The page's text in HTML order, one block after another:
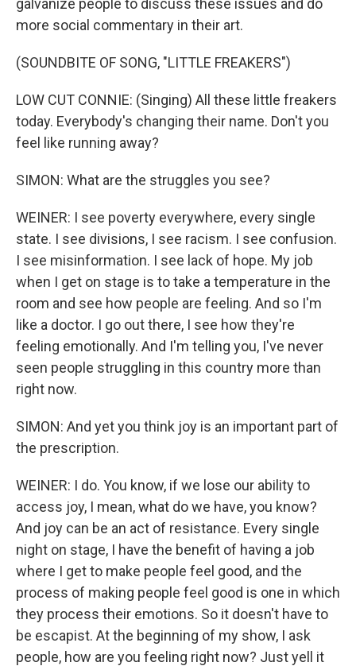
galvanize people to discuss these issues and do
more social commentary in their art.
(SOUNDBITE OF SONG, "LITTLE FREAKERS")
LOW CUT CONNIE: (Singing) All these little freakers
today. Everybody's changing their name. Don't you
feel like running away?
SIMON: What are the struggles you see?
WEINER: I see poverty everywhere, every single
state. I see divisions, I see racism. I see confusion.
I see misinformation. I see lack of hope. My job
when I get on stage is to take a temperature in the
room and see how people are feeling. And so I'm
like a doctor. I go out there, I see how they're
feeling emotionally. And I'm telling you, I've never
seen people struggling in this country more than
right now.
SIMON: And yet you think joy is an important part of
the prescription.
WEINER: I do. You know, if we lose our ability to
access joy, I mean, what do we have, you know?
And joy can be an act of resistance. Every single
night on stage, I have the benefit of having a job
where I get to make people feel good, and the
process of making people feel good is one in which
they process their emotions. So it doesn't have to
be escapist. At the beginning of my show, I ask
people, how are you feeling right now? Just yell it